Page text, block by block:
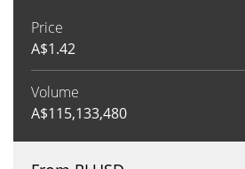
Price
A$1.42
Volume
A$115,133,480